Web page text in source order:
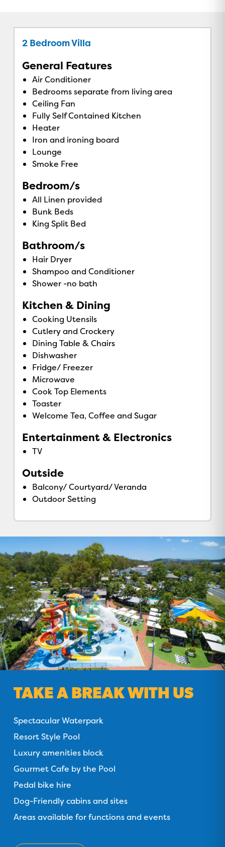
2 Bedroom Villa
General Features
Air Conditioner
Bedrooms separate from living area
Ceiling Fan
Fully Self Contained Kitchen
Heater
Iron and ironing board
Lounge
Smoke Free
Bedroom/s
All Linen provided
Bunk Beds
King Split Bed
Bathroom/s
Hair Dryer
Shampoo and Conditioner
Shower -no bath
Kitchen & Dining
Cooking Utensils
Cutlery and Crockery
Dining Table & Chairs
Dishwasher
Fridge/ Freezer
Microwave
Cook Top Elements
Toaster
Welcome Tea, Coffee and Sugar
Entertainment & Electronics
TV
Outside
Balcony/ Courtyard/ Veranda
Outdoor Setting
TAKE A BREAK WITH US
Spectacular Waterpark
Resort Style Pool
Luxury amenities block
Gourmet Cafe by the Pool
Pedal bike hire
Dog-Friendly cabins and sites
Areas available for functions and events